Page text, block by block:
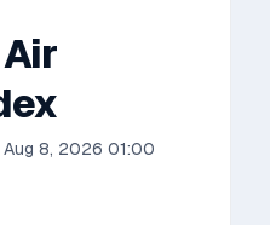
Aug 8, 2026 01:00